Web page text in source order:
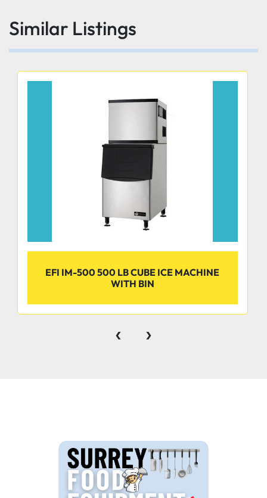
Similar Listings
EFI IM-500 500 LB CUBE ICE MACHINE
WITH BIN
‹ ›